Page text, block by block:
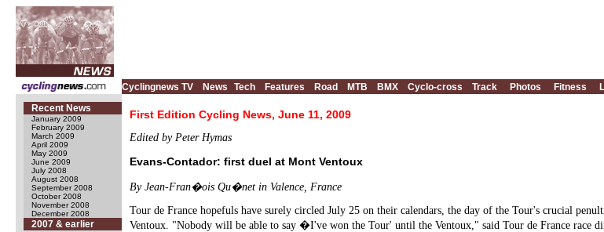
Cyclingnews TV News Tech Features Road MTB BMX Cyclo-cross Track Photos Fitness
Recent News
January 2009
February 2009
March 2009
April 2009
May 2009
June 2009
July 2008
August 2008
September 2008
October 2008
November 2008
December 2008
2007 & earlier
First Edition Cycling News, June 11, 2009
Edited by Peter Hymas
Evans-Contador: first duel at Mont Ventoux
By Jean-Fran�ois Qu�net in Valence, France
Tour de France hopefuls have surely circled July 25 on their calendars, the day of the Tour's crucial
Ventoux. "Nobody will be able to say �I've won the Tour' until the Ventoux," said Tour de France race